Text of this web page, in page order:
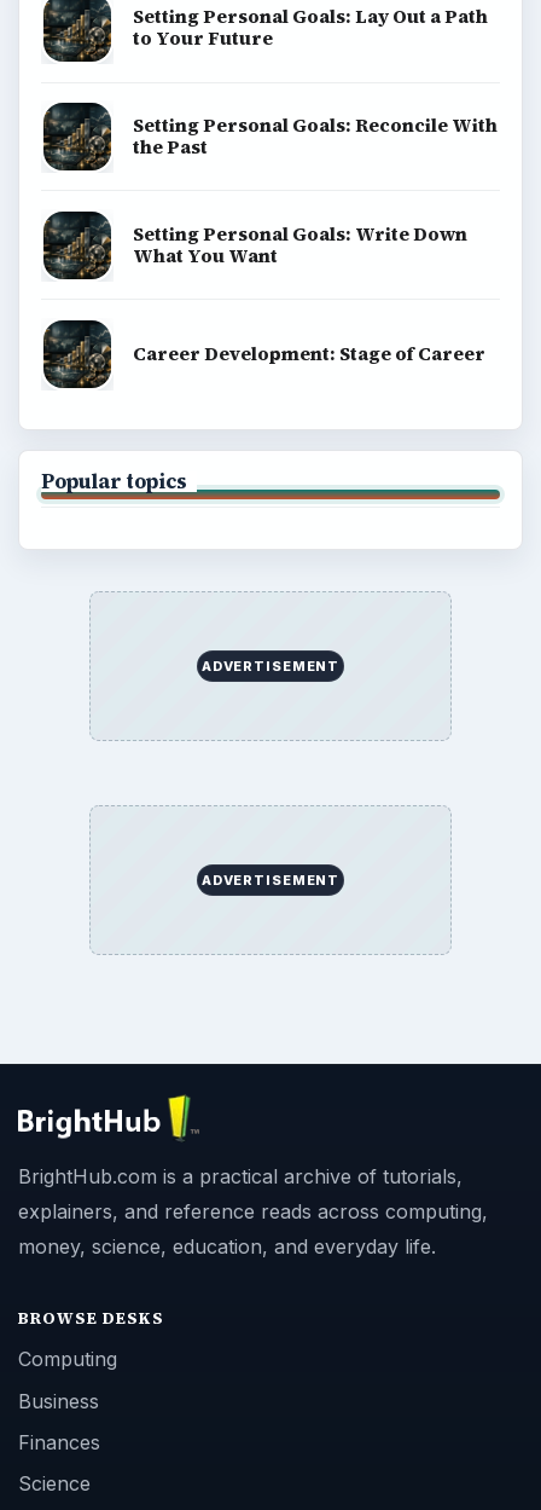
Setting Personal Goals: Lay Out a Path
to Your Future
Setting Personal Goals: Reconcile With
the Past
Setting Personal Goals: Write Down
What You Want
Career Development: Stage of Career
Popular topics
ADVERTISEMENT
ADVERTISEMENT
BrightHub.com is a practical archive of tutorials,
explainers, and reference reads across computing,
money, science, education, and everyday life.
BROWSE DESKS
Computing
Business
Finances
Science